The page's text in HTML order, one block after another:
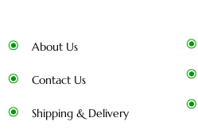
About Us
Contact Us
Shipping & Delivery